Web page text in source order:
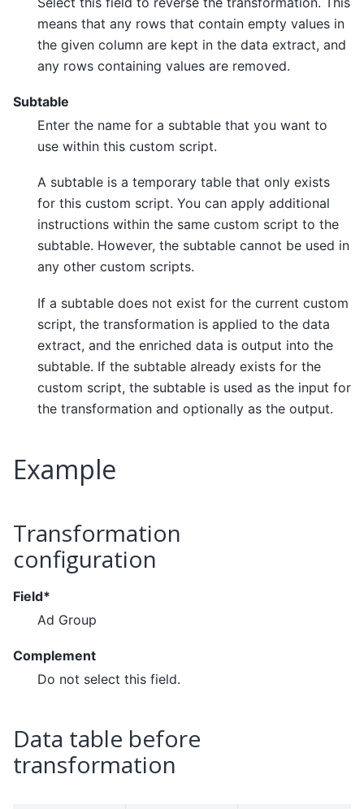
means that any rows that contain empty values in
the given column are kept in the data extract, and
any rows containing values are removed.
Subtable
Enter the name for a subtable that you want to
use within this custom script.
A subtable is a temporary table that only exists
for this custom script. You can apply additional
instructions within the same custom script to the
subtable. However, the subtable cannot be used in
any other custom scripts.
If a subtable does not exist for the current custom
script, the transformation is applied to the data
extract, and the enriched data is output into the
subtable. If the subtable already exists for the
custom script, the subtable is used as the input for
the transformation and optionally as the output.
Example
Transformation
configuration
Field*
Ad Group
Complement
Do not select this field.
Data table before
transformation